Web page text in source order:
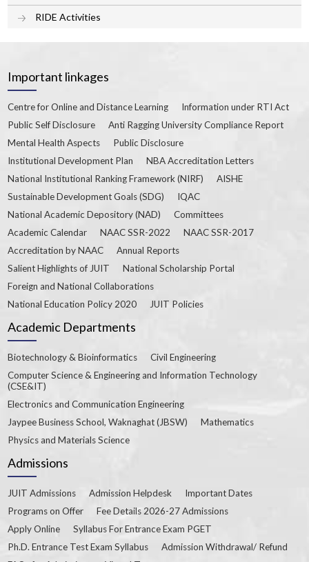
RIDE Activities
Important linkages
Centre for Online and Distance Learning
Information under RTI Act
Public Self Disclosure
Anti Ragging University Compliance Report
Mental Health Aspects
Public Disclosure
Institutional Development Plan
NBA Accreditation Letters
National Institutional Ranking Framework (NIRF)
AISHE
Sustainable Development Goals (SDG)
IQAC
National Academic Depository (NAD)
Committees
Academic Calendar
NAAC SSR-2022
NAAC SSR-2017
Accreditation by NAAC
Annual Reports
Salient Highlights of JUIT
National Scholarship Portal
Foreign and National Collaborations
National Education Policy 2020
JUIT Policies
Academic Departments
Biotechnology & Bioinformatics
Civil Engineering
Computer Science & Engineering and Information Technology
(CSE&IT)
Electronics and Communication Engineering
Jaypee Business School, Waknaghat (JBSW)
Mathematics
Physics and Materials Science
Admissions
JUIT Admissions Admission Helpdesk
Important Dates
Programs on Offer
Fee Details 2026-27 Admissions
Apply Online
Syllabus For Entrance Exam PGET
Ph.D. Entrance Test Exam Syllabus
Admission Withdrawal/ Refund